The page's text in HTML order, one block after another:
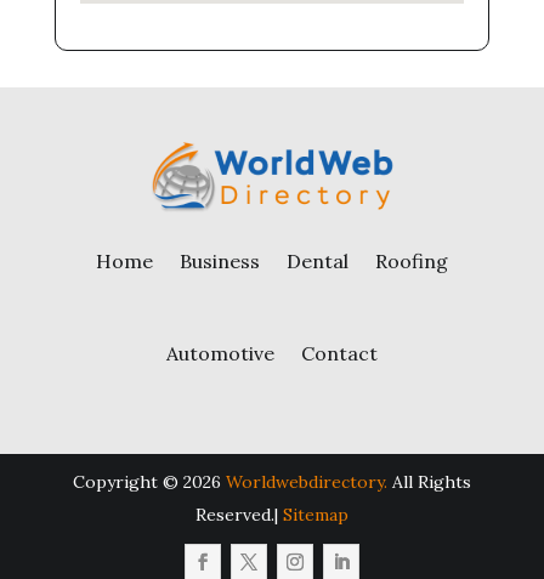
Home Business Dental Roofing
Automotive Contact
Copyright © 2026 Worldwebdirectory. All Rights
Reserved.| Sitemap